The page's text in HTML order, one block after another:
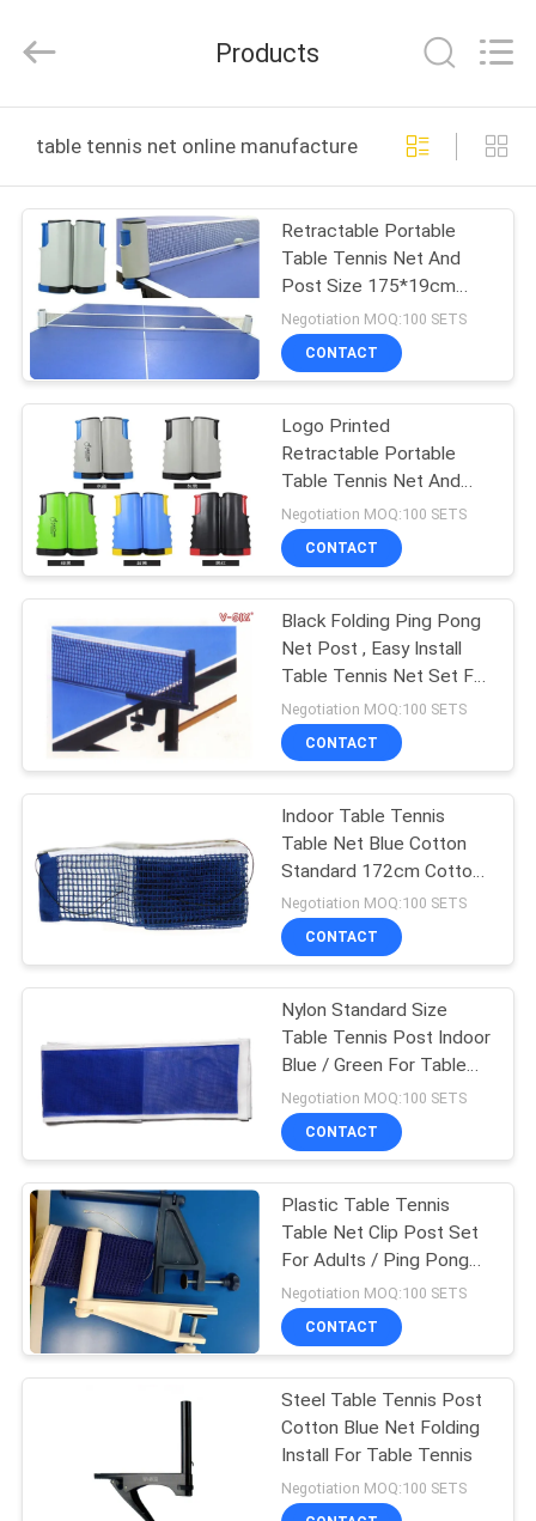
PRODUCTS
ABOUT
US
FACTORY
TOUR
QUALITY
CONTROL
CONTACT
REQUEST
A
SITEMAP
PRIVACY
Sports
Reserved.
Products
table tennis net online manufacture
Retractable Portable
Table Tennis Net And
Post Size 175*19cm
Logo Printed
Negotiation MOQ:100 SETS
CONTACT
Logo Printed
Retractable Portable
Table Tennis Net And
Post Size 175*19cm
Negotiation MOQ:100 SETS
CONTACT
Black Folding Ping Pong
Net Post , Easy Install
Table Tennis Net Set For
Entertainment
Negotiation MOQ:100 SETS
CONTACT
Indoor Table Tennis
Table Net Blue Cotton
Standard 172cm Cotton
Blend Net
Negotiation MOQ:100 SETS
CONTACT
Nylon Standard Size
Table Tennis Post Indoor
Blue / Green For Table
Tennis Recreation
Negotiation MOQ:100 SETS
CONTACT
Plastic Table Tennis
Table Net Clip Post Set
For Adults / Ping Pong
Accessories
Negotiation MOQ:100 SETS
CONTACT
Steel Table Tennis Post
Cotton Blue Net Folding
Install For Table Tennis
Negotiation MOQ:100 SETS